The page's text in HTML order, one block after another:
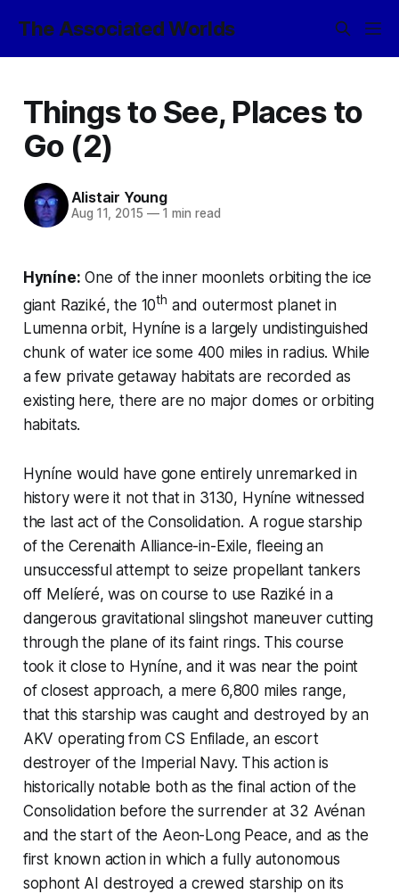
The Associated Worlds
Things to See, Places to
Go (2)
Alistair Young
Aug 11, 2015 —1 min read
Hyníne: One of the inner moonlets orbiting the ice
giant Raziké, the 10th and outermost planet in
Lumenna orbit, Hyníne is a largely undistinguished
chunk of water ice some 400 miles in radius. While
a few private getaway habitats are recorded as
existing here, there are no major domes or orbiting
habitats.
Hyníne would have gone entirely unremarked in
history were it not that in 3130, Hyníne witnessed
the last act of the Consolidation. A rogue starship
of the Cerenaith Alliance-in-Exile, fleeing an
unsuccessful attempt to seize propellant tankers
off Melíeré, was on course to use Raziké in a
dangerous gravitational slingshot maneuver cutting
through the plane of its faint rings. This course
took it close to Hyníne, and it was near the point
of closest approach, a mere 6,800 miles range,
that this starship was caught and destroyed by an
AKV operating fromCS Enfilade, an escort
destroyer of the Imperial Navy. This action is
historically notable both as the final action of the
Consolidation before the surrender at 32 Avénan
and the start of the Aeon-Long Peace, and as the
first known action in which a fully autonomous
sophont AI destroyed a crewed starship on its